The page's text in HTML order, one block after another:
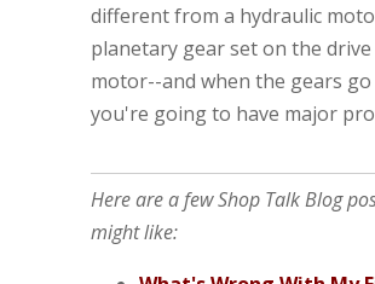
different from a hydraulic
planetary gear set on the drive
motor--and when the gears
you're going to have major
Here are a few Shop Talk Blog
might like: